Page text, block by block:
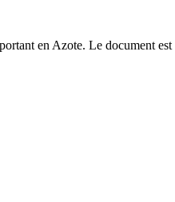
en Azote. Le document